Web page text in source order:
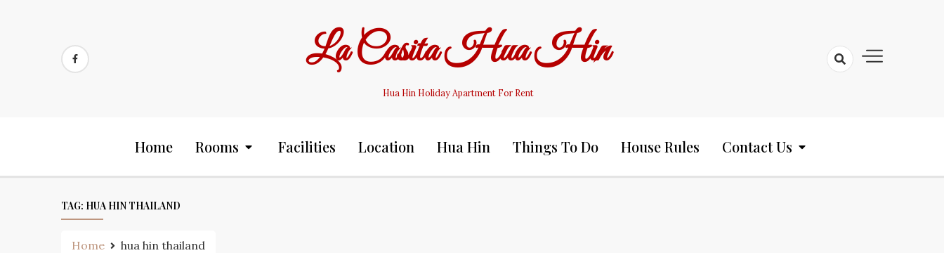
La Casita Hua Hin
Hua Hin Holiday Apartment For Rent
Home Rooms Facilities Location Hua Hin Things To Do House Rules Contact Us
TAG: HUA HIN THAILAND
Home hua hin thailand